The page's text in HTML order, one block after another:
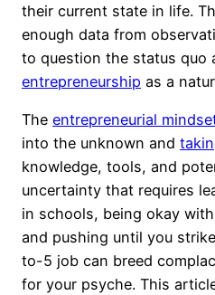
their current state in life.
enough data from
to question the status quo
entrepreneurship as a
The entrepreneurial
into the unknown and
knowledge, tools, and
uncertainty that requires
in schools, being okay
and pushing until you
to-5 job can breed
for your psyche. This